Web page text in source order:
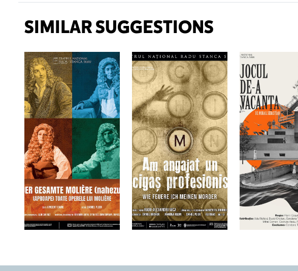
SIMILAR SUGGESTIONS